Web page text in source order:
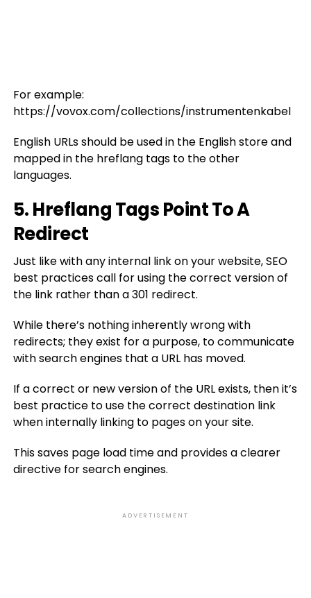
For example:
https://vovox.com/collections/instrumentenkabel
English URLs should be used in the English store and
mapped in the hreflang tags to the other
languages.
5. Hreflang Tags Point To A
Redirect
Just like with any internal link on your website, SEO
best practices call for using the correct version of
the link rather than a 301 redirect.
While there’s nothing inherently wrong with
redirects; they exist for a purpose, to communicate
with search engines that a URL has moved.
If a correct or new version of the URL exists, then it’s
best practice to use the correct destination link
when internally linking to pages on your site.
This saves page load time and provides a clearer
directive for search engines.
ADVERTISEMENT